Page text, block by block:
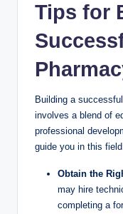
Tips for
Building a
involves ⁤a blend⁤ of⁤
professional
guide you in this‍
Obtain the
may hire
completing a